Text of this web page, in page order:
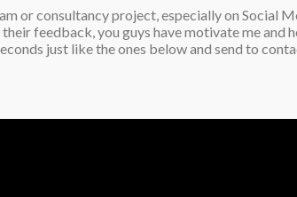
or consultancy project, especially on Social
feedback, you guys have motivate me and
just like the ones below and send to